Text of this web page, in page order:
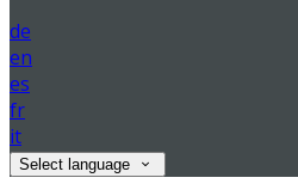
de
en
es
fr
it
Select language